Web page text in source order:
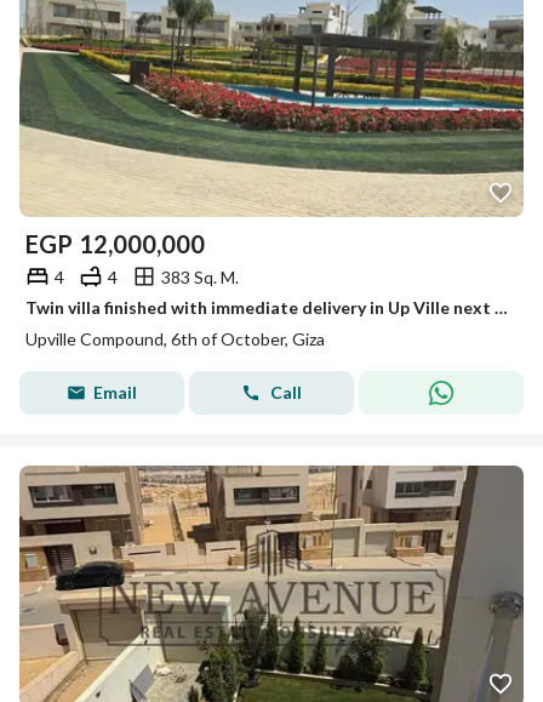
EGP 12,000,000
4 4
383 Sq. M.
Twin villa finished with immediate delivery in Up Ville next to Palm Hills Golf Extension
Upville Compound, 6th of October, Giza
Email Call